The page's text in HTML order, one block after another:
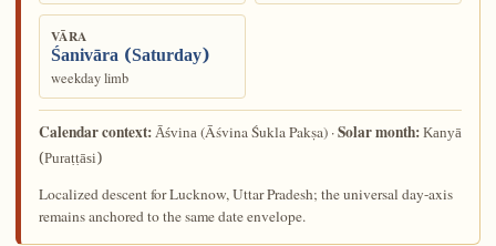
VĀRA
Śanivāra (Saturday)
weekday limb
Calendar context:Āśvina(Āśvina Śukla Pakṣa) ·Solar month:Kanyā
(Puraṭṭāsi)
Localized descent for Lucknow, Uttar Pradesh; the universal day-axis
remains anchored to the same date envelope.